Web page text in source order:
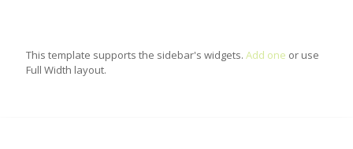
This template supports the sidebar's widgets. Add one or use
Full Width layout.